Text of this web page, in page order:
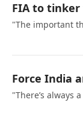
FIA to tinker
"The important
Force India
"There’s always